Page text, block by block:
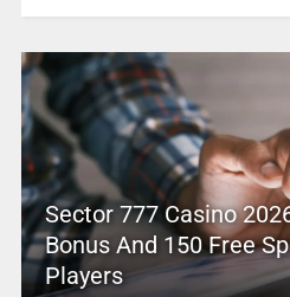
Sector 777 Casino
Bonus And 150 Free
Players